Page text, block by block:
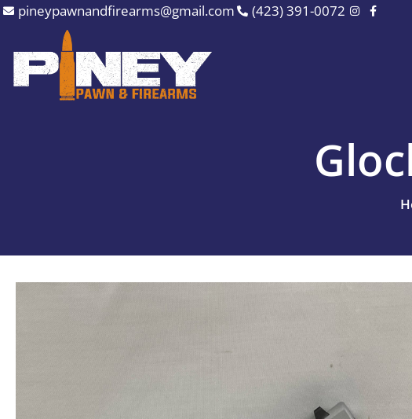
Skip
content
pineypawnandfirearms@gmail.com (423) 391-0072